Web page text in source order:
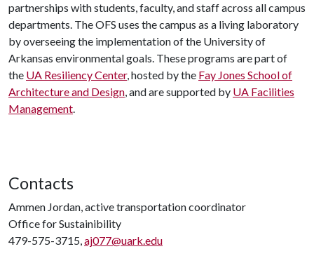
partnerships with students, faculty, and staff across all campus
departments. The OFS uses the campus as a living laboratory
by overseeing the implementation of the University of
Arkansas environmental goals. These programs are part of
the UA Resiliency Center, hosted by the Fay Jones School of
Architecture and Design, and are supported by UA Facilities
Management.
Contacts
Ammen Jordan, active transportation coordinator
Office for Sustainibility
479-575-3715,aj077@uark.edu